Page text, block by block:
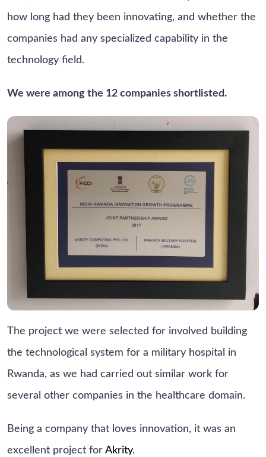
how long had they been innovating, and whether the
companies had any specialized capability in the
technology field.
We were among the 12 companies shortlisted.
The project we were selected for involved building
the technological system for a military hospital in
Rwanda, as we had carried out similar work for
several other companies in the healthcare domain.
Being a company that loves innovation, it was an
excellent project for Akrity.